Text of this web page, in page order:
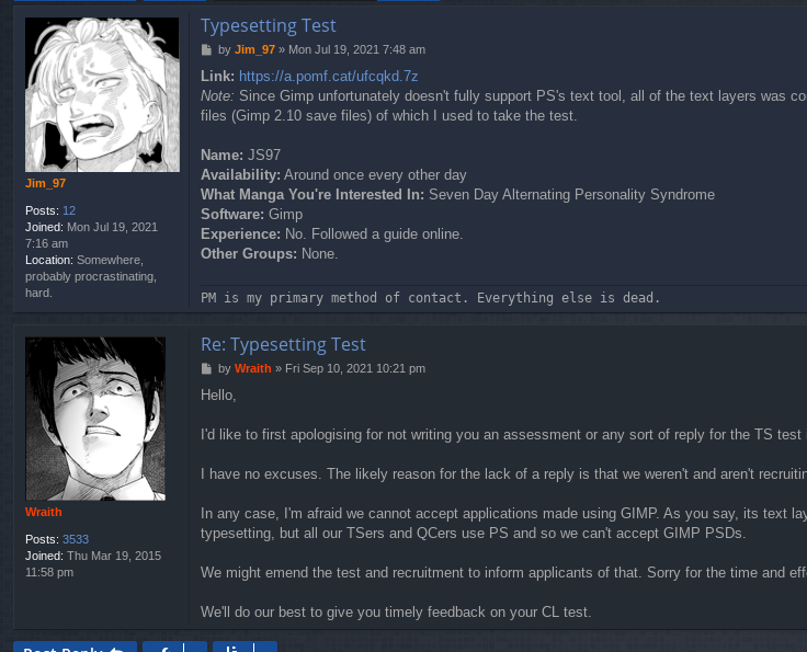
Jim_97
Posts: 12
Joined: Mon Jul 19, 2021
7:16 am
Location: Somewhere,
probably procrastinating,
hard.
Typesetting Test
P
s
t
by Jim_97» Mon Jul 19, 2021 7:48 am
Link: https://a.pomf.cat/ufcqkd.7z
Note: Since Gimp unfortunately doesn't fully support PS's text tool, all of the text layers was
files (Gimp 2.10 save files) of which I used to take the test.
Name: JS97
Availability: Around once every other day
What Manga You're Interested In: Seven Day Alternating Personality Syndrome
Software: Gimp
Experience: No. Followed a guide online.
Other Groups: None.
PM is my primary method of contact. Everything else is dead.
Wraith
Posts: 3533
Joined: Thu Mar 19, 2015
11:58 pm
Re: Typesetting Test
P
s
by Wraith » Fri Sep 10, 2021 10:21 pm
Hello,
I'd like to first apologising for not writing you an assessment or any sort of reply for the TS
I have no excuses. The likely reason for the lack of a reply is that we weren't and aren't
In any case, I'm afraid we cannot accept applications made using GIMP. As you say, its text
typesetting, but all our TSers and QCers use PS and so we can't accept GIMP PSDs.
We might emend the test and recruitment to inform applicants of that. Sorry for the time and
We'll do our best to give you timely feedback on your CL test.